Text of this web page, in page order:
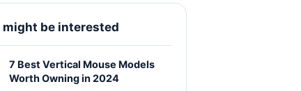
might be interested
7 Best Vertical Mouse Models
Worth Owning in 2024